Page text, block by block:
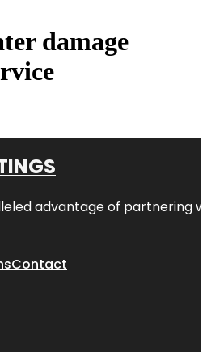
damage
advantage of partnering
Contact